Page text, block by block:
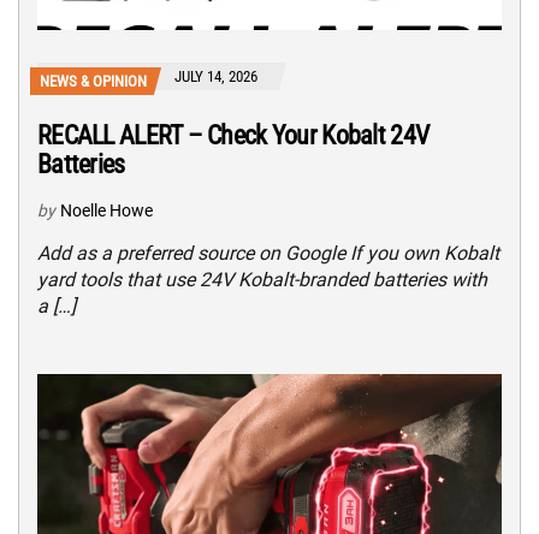
NEWS & OPINION JULY 14, 2026
RECALL ALERT – Check Your Kobalt 24V
Batteries
by Noelle Howe
Add as a preferred source on Google If you own Kobalt
yard tools that use 24V Kobalt-branded batteries with
a […]